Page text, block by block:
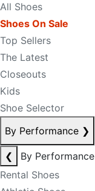
All Shoes
Shoes On Sale
Top Sellers
The Latest
Closeouts
Kids
Shoe Selector
By Performance ❯
❮
By Performance
Rental Shoes